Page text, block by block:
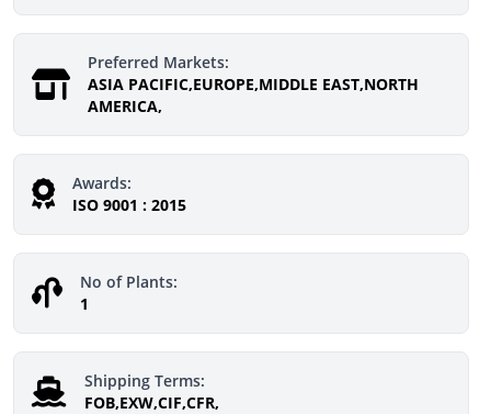
Preferred Markets:
ASIA PACIFIC,EUROPE,MIDDLE EAST,NORTH
AMERICA,
Awards:
ISO 9001 : 2015
No of Plants:
1
Shipping Terms:
FOB,EXW,CIF,CFR,